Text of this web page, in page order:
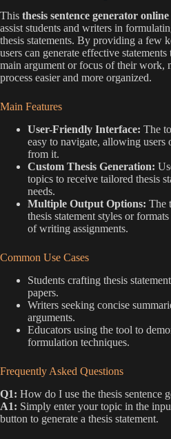
This thesis sentence generator
assist students and writers in
thesis statements. By providing a few
users can generate effective statements
main argument or focus of their work,
process easier and more organized.
Main Features
User-Friendly Interface: The
easy to navigate, allowing users
from it.
Custom Thesis Generation:
topics to receive tailored thesis
needs.
Multiple Output Options: The
thesis statement styles or
of writing assignments.
Common Use Cases
Students crafting thesis
papers.
Writers seeking concise
arguments.
Educators using the tool to
formulation techniques.
Frequently Asked Questions
Q1: How do I use the thesis sentence
A1: Simply enter your topic in the
button to generate a thesis statement.